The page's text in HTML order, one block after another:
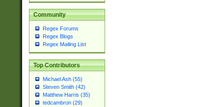
Community
Regex Forums
Regex Blogs
Regex Mailing List
Top Contributors
Michael Ash (55)
Steven Smith (42)
Matthew Harris (35)
tedcambron (29)